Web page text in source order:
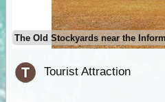
The Old Stockyards near the
Tourist Attraction